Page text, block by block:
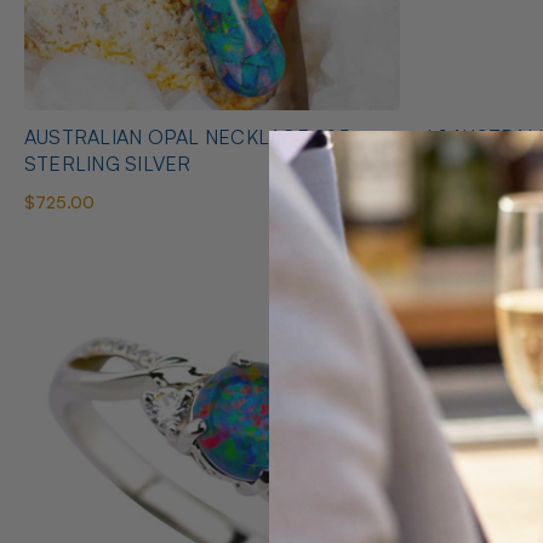
AUSTRALIAN OPAL NECKLACE 925
STERLING SILVER
$725.00
* 1 AUSTRALIAN OPAL HEART SHAPED
NECKLACE
$425.00